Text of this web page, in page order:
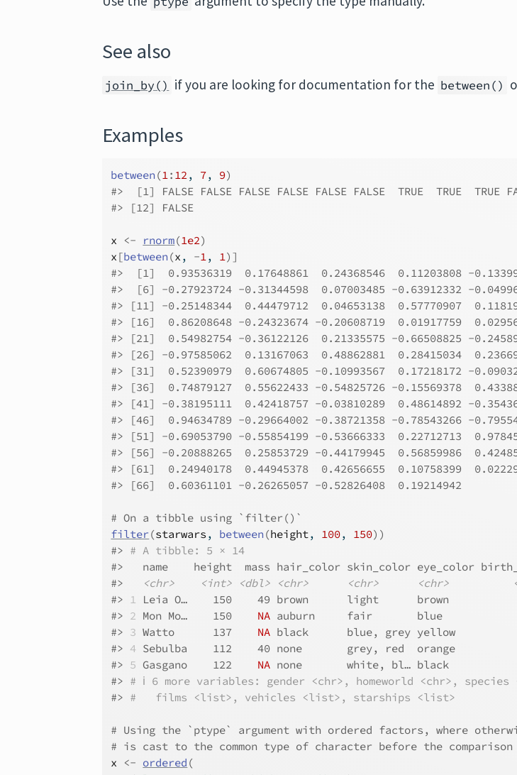
See also
join_by() if you are looking for documentation for the between()
Examples
between (1: 12, 7, 9)
#>
[1] FALSE FALSE FALSE FALSE FALSE FALSE  TRUE  TRUE  TRUE
#> [12] FALSE
x <- rnorm(1e2)
x [between (x , -1, 1) ]
#>
[1]  0.93536319  0.17648861  0.24368546  0.11203808 -
#>
[6] -0.27923724 -0.31344598  0.07003485 -0.63912332 -
#> [11] -0.25148344  0.44479712  0.04653138  0.57770907
#> [16]  0.86208648 -0.24323674 -0.20608719  0.01917759
#> [21]  0.54982754 -0.36122126  0.21335575 -0.66508825 -
#> [26] -0.97585062  0.13167063  0.48862881  0.28415034
#> [31]  0.52390979  0.60674805 -0.10993567  0.17218172 -
#> [36]  0.74879127  0.55622433 -0.54825726 -0.15569378
#> [41] -0.38195111  0.42418757 -0.03810289  0.48614892 -
#> [46]  0.94634789 -0.29664002 -0.38721358 -0.78543266 -
#> [51] -0.69053790 -0.55854199 -0.53666333  0.22712713
#> [56] -0.20888265  0.25853729 -0.44179945  0.56859986
#> [61]  0.24940178  0.44945378  0.42656655  0.10758399
#> [66]  0.60361101 -0.26265057 -0.52826408  0.19214942
# On a tibble using `filter()`
filter(starwars , between (height, 100, 150) )
#> # A tibble: 5 × 14
#>
name    height  mass hair_color skin_color eye_color
#>
<chr> <int> <dbl> <chr> <chr> <chr>
#> 1 Leia O…    150    49 brown      light      brown
#> 2 Mon Mo…    150 NA auburn     fair       blue
#> 3 Watto      137 NA black      blue, grey
#> 4 Sebulba    112    40 none       grey, red
#> 5 Gasgano    122 NA none       white, bl…
#> # ℹ 6 more variables: gender <chr>, homeworld <chr>, species
#> #   films <list>, vehicles <list>, starships <list>
# Using the `ptype` argument with ordered factors, where
# is cast to the common type of character before the comparison
x
<- ordered (